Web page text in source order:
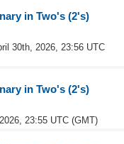
in Two's (2's)
30th, 2026, 23:56 UTC
in Two's (2's)
23:55 UTC (GMT)